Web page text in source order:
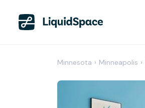
Minnesota › Minneapolis ›